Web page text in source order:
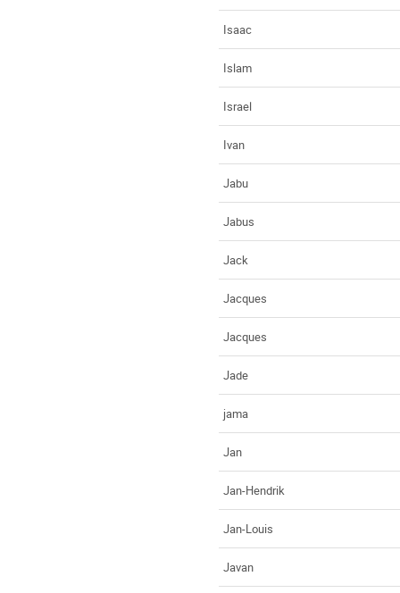
Isaac
Islam
Israel
Ivan
Jabu
Jabus
Jack
Jacques
Jacques
Jade
jama
Jan
Jan-Hendrik
Jan-Louis
Javan